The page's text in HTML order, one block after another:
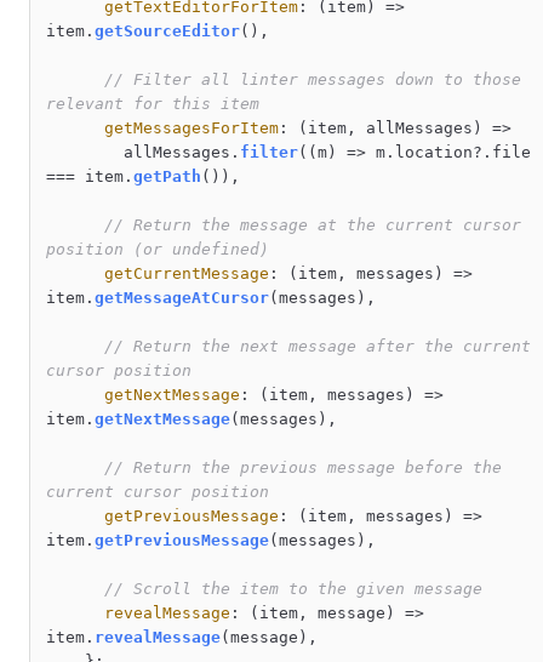
getTextEditorForItem : ( item ) =>
item.getSourceEditor(),
// Filter all linter messages down to those
relevant for this item
getMessagesForItem : ( item, allMessages ) =>
        allMessages.
filter( (m ) => m. location?. file
=== item.getPath ()),
// Return the message at the current cursor
position (or undefined)
getCurrentMessage : ( item, messages ) =>
item.getMessageAtCursor(messages),
// Return the next message after the current
cursor position
getNextMessage : ( item, messages ) =>
item.getNextMessage(messages),
// Return the previous message before the
current cursor position
getPreviousMessage : ( item, messages ) =>
item.getPreviousMessage(messages),
// Scroll the item to the given message
revealMessage : ( item, message ) =>
item. revealMessage(message),